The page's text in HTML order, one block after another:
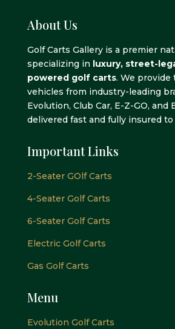
About Us
Golf Carts Gallery is a premier
specializing in luxury, street-
powered golf carts. We provide
vehicles from industry-leading
Evolution, Club Car, E-Z-GO, and
delivered fast and fully insured to
Important Links
2-Seater GOlf Carts
4-Seater Golf Carts
6-Seater Golf Carts
Electric Golf Carts
Gas Golf Carts
Menu
Evolution Golf Carts